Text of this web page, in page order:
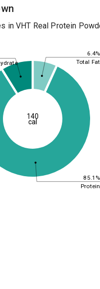
in VHT Real Protein
6.4%
85.1%
Total Fat
Protein
140
cal